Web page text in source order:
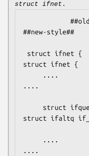
struct ifnet .
##new-style##
struct ifnet {
....
struct ifaltq
....